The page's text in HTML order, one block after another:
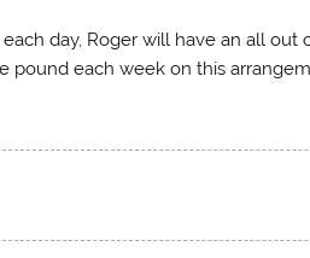
day, Roger will have an all out
pound each week on this